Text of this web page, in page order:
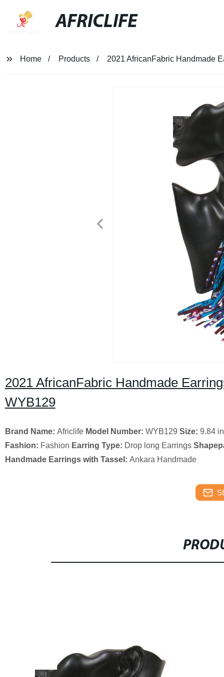
AFRICLIFE
Home Products 2021 AfricanFabric Handmade
2021 AfricanFabric Handmade
WYB129
Brand Name: Africlife Model Number: WYB129 Size: 9.84
Fashion: Fashion Earring Type: Drop long Earrings
Handmade Earrings with Tassel: Ankara Handmade